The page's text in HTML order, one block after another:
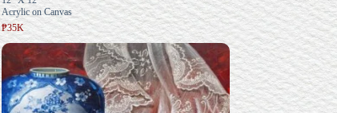
Acrylic on Canvas
₱35K